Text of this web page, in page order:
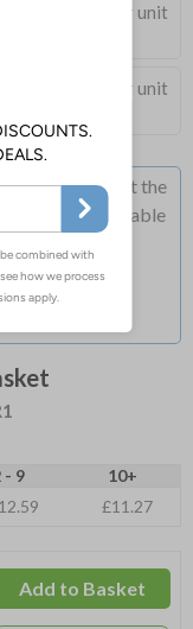
Per unit
Caps
Per unit
fixings. Select the
fixings available
- 9
10+
£11.27
Add to Basket